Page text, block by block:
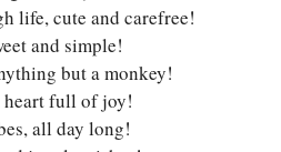
life, cute and carefree!
and simple!
but a monkey!
full of joy!
all day long!